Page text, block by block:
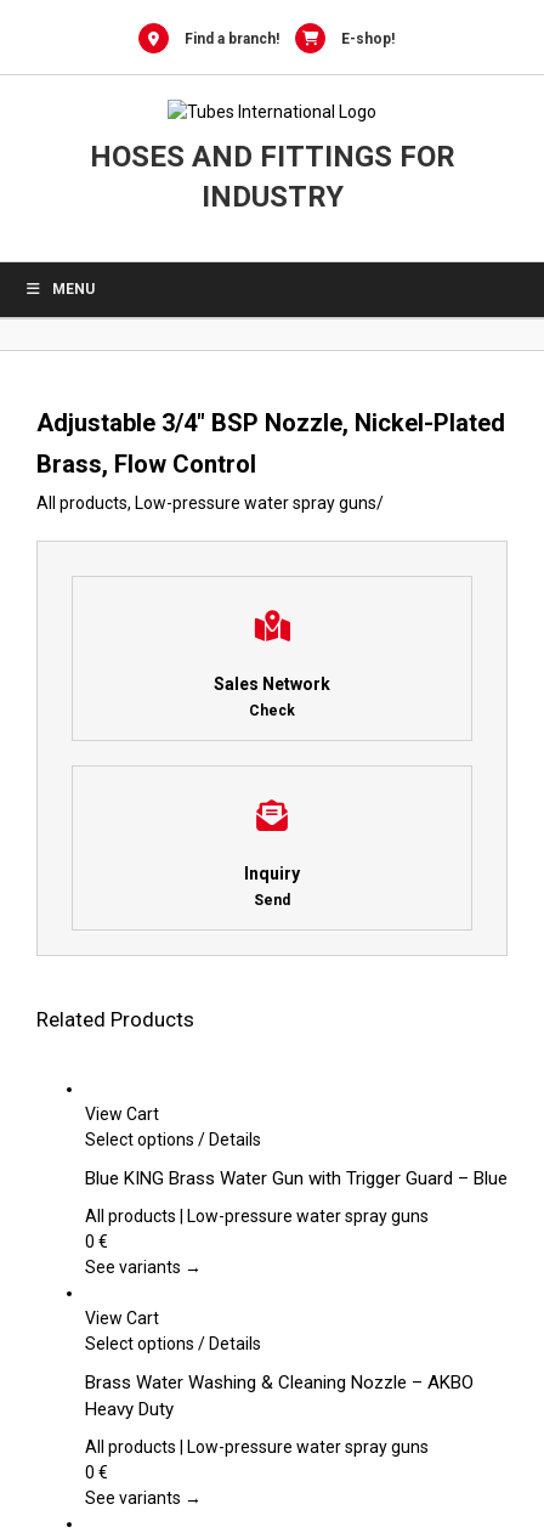
Find a branch! E-shop!
HOSES AND FITTINGS FOR
INDUSTRY
MENU
Adjustable 3/4″ BSP Nozzle, Nickel-Plated
Brass, Flow Control
All products, Low-pressure water spray guns/
Sales Network
Check
Inquiry
Send
Related Products
View Cart
Select options This
has
multiple
The
be
on
product
/Details
Blue KING Brass Water Gun with Trigger Guard – Blue
All products | Low-pressure water spray guns
0 €
See variants →
View Cart
Select options This
has
variants.
options
/Details
Brass Water Washing & Cleaning Nozzle – AKBO
Heavy Duty
All products | Low-pressure water spray guns
0 €
See variants →